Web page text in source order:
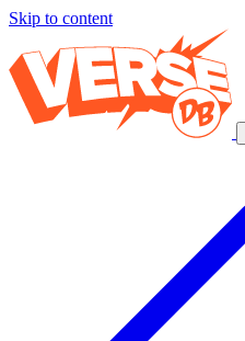
Skip to content